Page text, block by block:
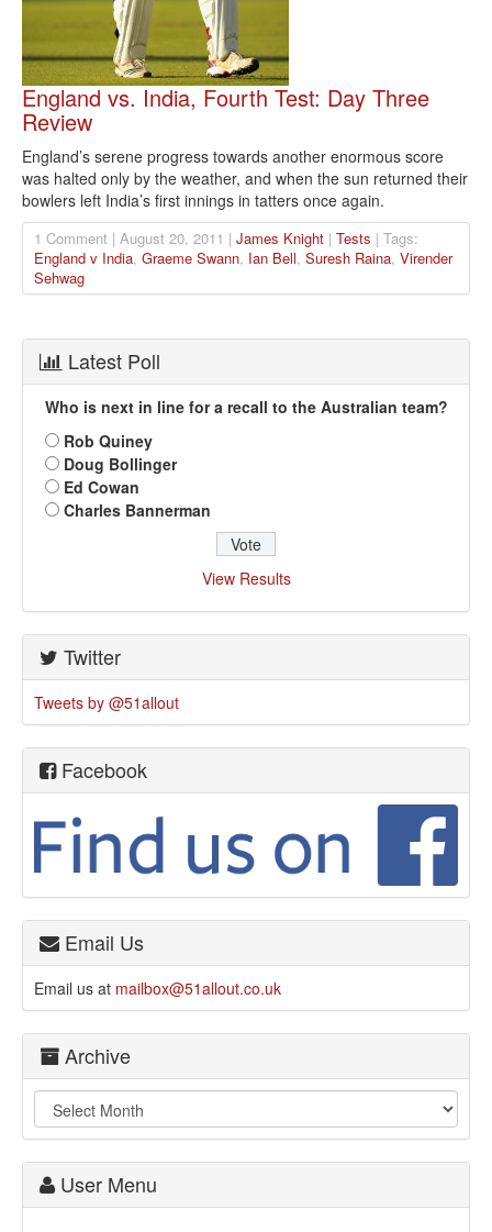
England vs. India, Fourth Test: Day Three
Review
England’s serene progress towards another enormous score
was halted only by the weather, and when the sun returned their
bowlers left India’s first innings in tatters once again.
1 Comment | August 20, 2011 | James Knight | Tests | Tags:
England v India, Graeme Swann, Ian Bell, Suresh Raina, Virender
Sehwag
Latest Poll
Who is next in line for a recall to the Australian team?
Rob Quiney
Doug Bollinger
Ed Cowan
Charles Bannerman
View Results
Twitter
Tweets by @51allout
Facebook
Email Us
Email us at mailbox@51allout.co.uk
Archive
User Menu